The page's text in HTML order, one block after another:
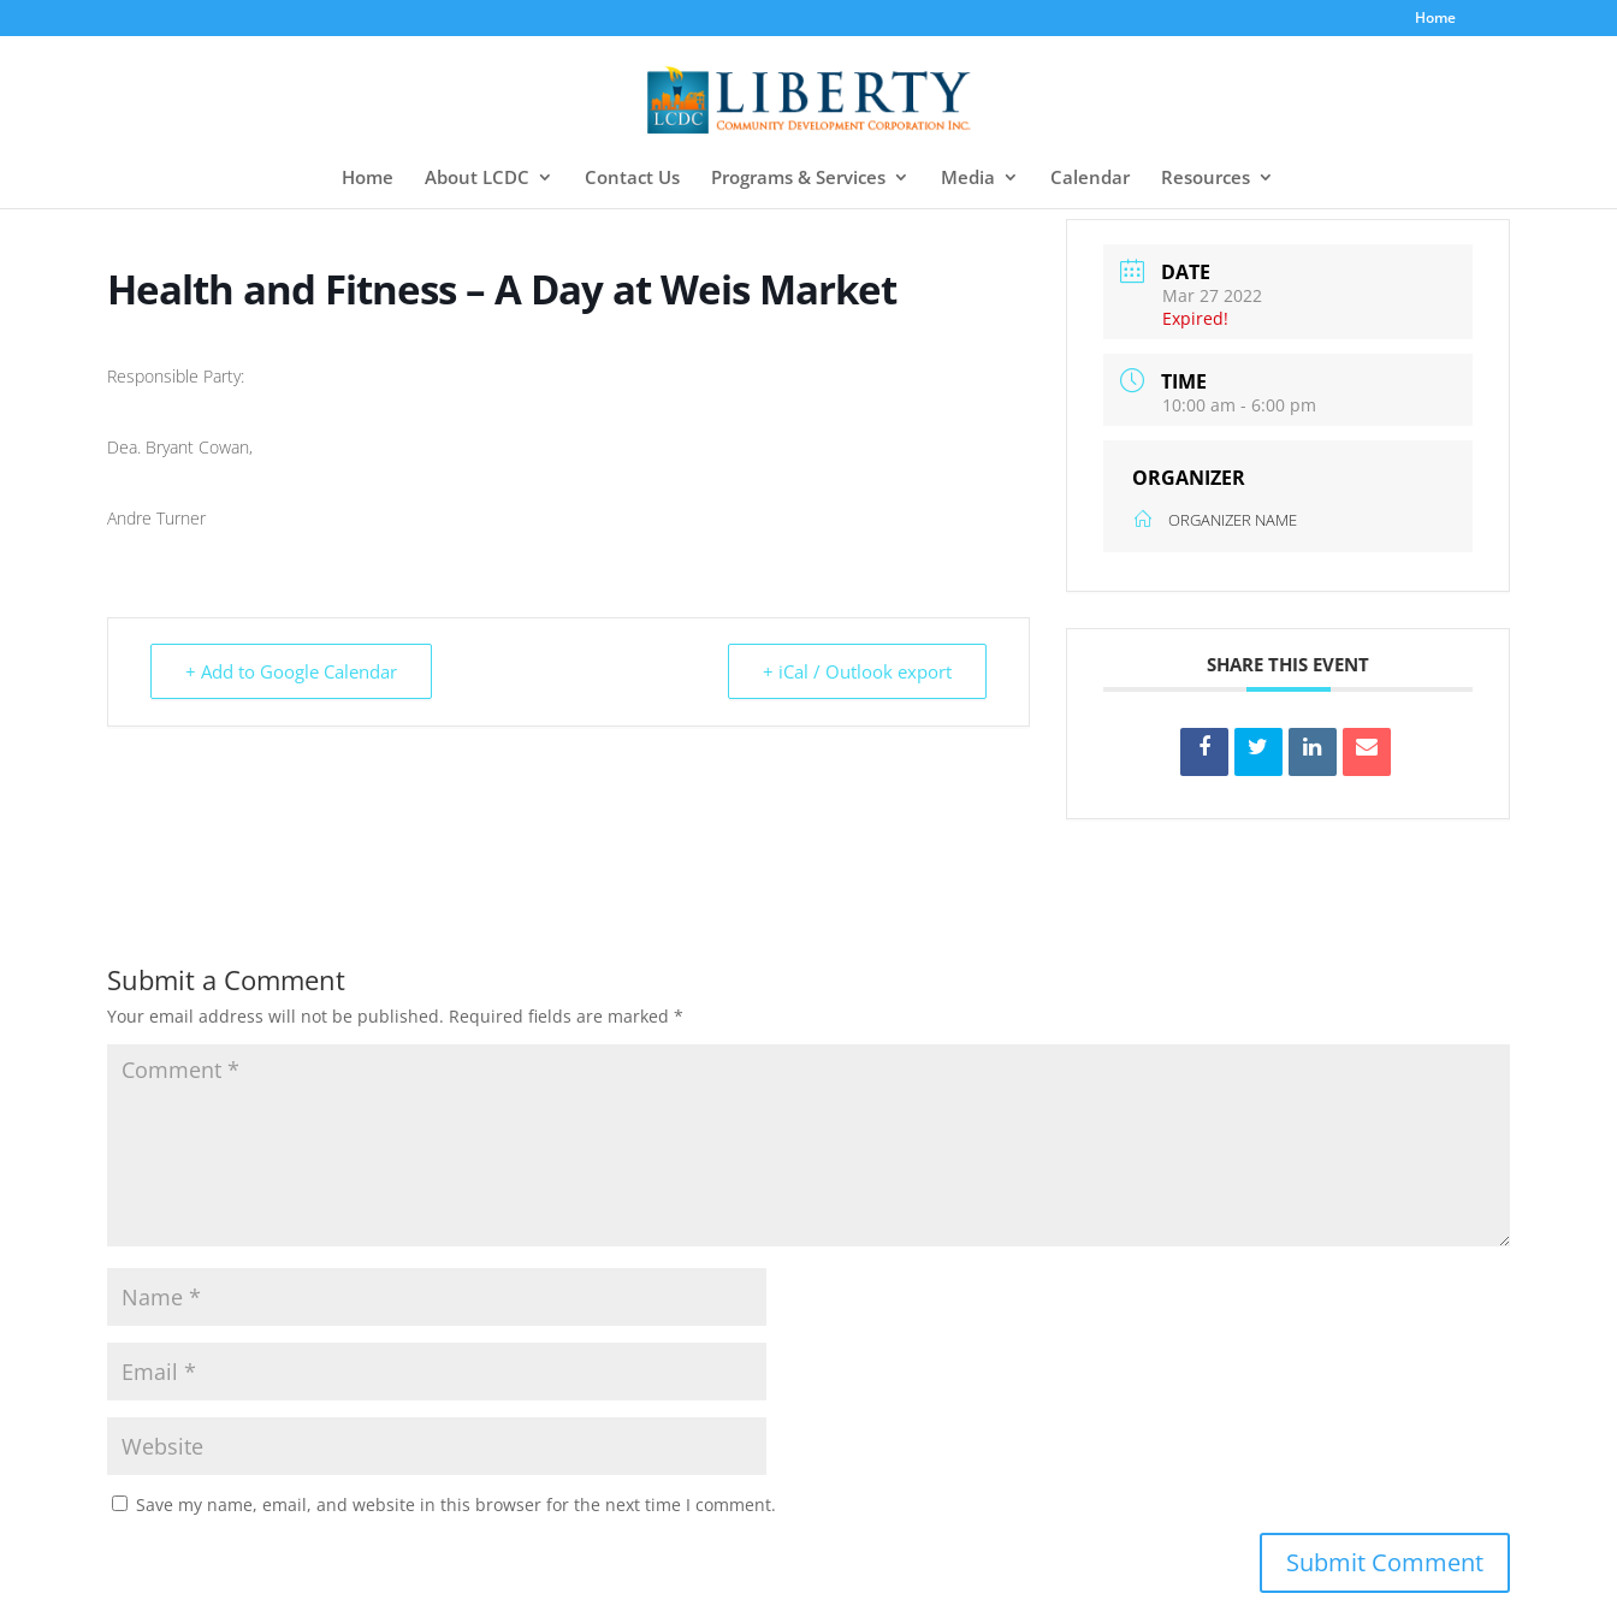
Home
Home About LCDC Contact Us Programs & Services Media Calendar Resources
Health and Fitness – A Day at Weis Market
Responsible Party:
Dea. Bryant Cowan,
Andre Turner
+ Add to Google Calendar + iCal / Outlook export
DATE
Mar 27 2022
Expired!
TIME
10:00 am - 6:00 pm
ORGANIZER
ORGANIZER NAME
SHARE THIS EVENT
Submit a Comment
Your email address will not be published. Required fields are marked *
Save my name, email, and website in this browser for the next time I comment.